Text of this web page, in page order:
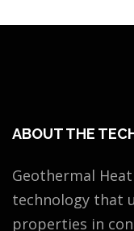
ABOUT THE
Geothermal
technology that
properties in